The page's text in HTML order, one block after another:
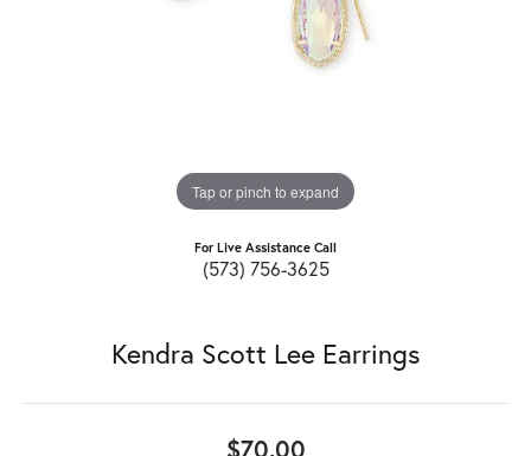
Tap or pinch to expand
For Live Assistance Call
(573) 756-3625
Kendra Scott Lee Earrings
$70.00